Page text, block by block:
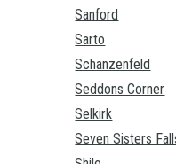
Sanford
Sarto
Schanzenfeld
Seddons Corner
Selkirk
Seven Sisters